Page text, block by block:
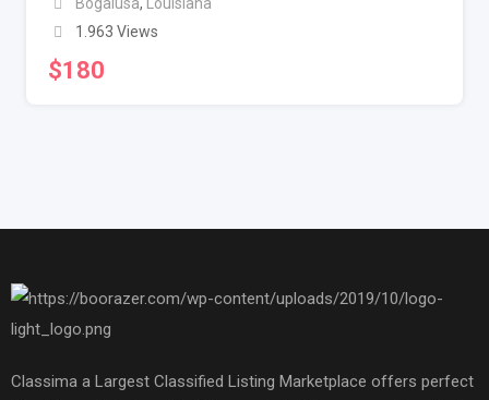
1.963 Views
$180
Classima a Largest Classified Listing Marketplace offers perfect